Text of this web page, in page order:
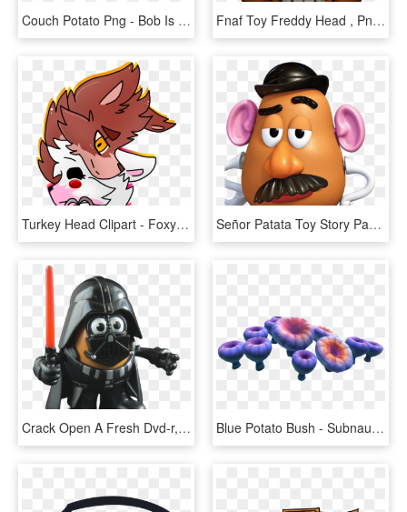
Couch Potato Png - Bob Is A Couch Potato, Transparent Png Fnaf Toy Freddy Head , Png Download - Cartoon, Transparent Png
Turkey Head Clipart - Foxy And Mangle Shirt, HD Png Download Señor Patata Toy Story Para Imprimir - Mr Potato Toy Story, HD Png Download
Crack Open A Fresh Dvd-r, Burn A Copy Of Swiii, And - Darth Vader, HD Png Download Blue Potato Bush - Subnautica Mushroom, HD Png Download